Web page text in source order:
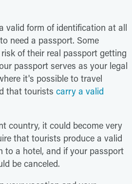
valid form of identification at all
need a passport. Some
of their real passport getting
passport serves as your legal
it's possible to travel
that tourists carry a valid
country, it could become very
that tourists produce a valid
to a hotel, and if your passport
be canceled.